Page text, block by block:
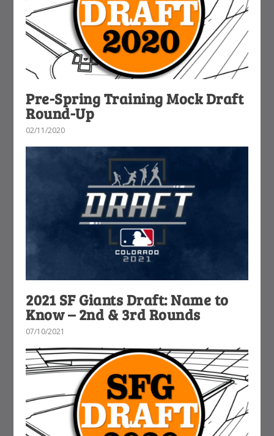
Pre-Spring Training Mock Draft
Round-Up
02/11/2020
2021 SF Giants Draft: Name to
Know – 2nd & 3rd Rounds
07/10/2021